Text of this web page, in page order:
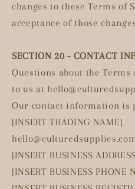
changes to these Terms of
acceptance of those
SECTION 20 - CONTACT
Questions about the Terms
to us at
Our contact information is
[INSERT TRADING NAME]
hello@culturedsupplies.com
[INSERT BUSINESS
[INSERT BUSINESS PHONE